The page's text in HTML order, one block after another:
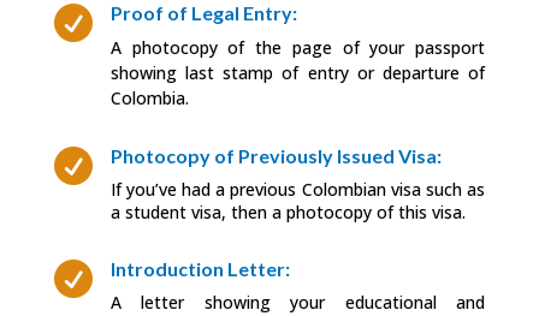

Proof of Legal Entry:
A photocopy of the page of your passport
showing last stamp of entry or departure of
Colombia.

Photocopy of Previously Issued Visa:
If you’ve had a previous Colombian visa such as
a student visa, then a photocopy of this visa.

Introduction Letter:
A letter showing your educational and